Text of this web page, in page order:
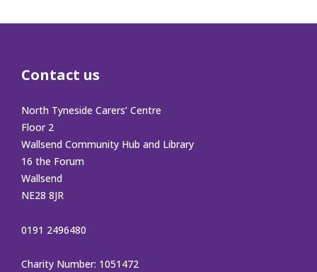
Contact us
North Tyneside Carers’ Centre
Floor 2
Wallsend Community Hub and Library
16 the Forum
Wallsend
NE28 8JR
0191 2496480
Charity Number: 1051472